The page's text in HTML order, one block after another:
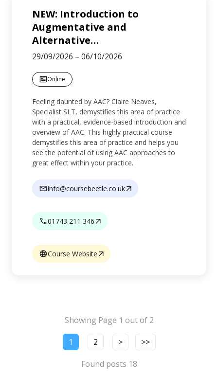
NEW: Introduction to
Augmentative and
Alternative…
29/09/2026 – 06/10/2026
Online
Feeling daunted by AAC? Claire Neaves,
Specialist SLT, demystifies this area of practice
with a practical, evidence-based introduction and
overview of AAC. This highly practical course
demystifies this area of practice and helps you
see the potential of using AAC approaches to
great effect within your practice.
info@coursebeetle.co.uk
01743 211 346
Course Website
Showing Page 1 out of 2
1 2 > >>
Found posts 18